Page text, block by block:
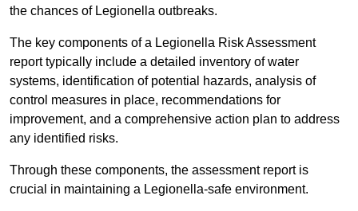
the chances of Legionella outbreaks.
The key components of a Legionella Risk Assessment
report typically include a detailed inventory of water
systems, identification of potential hazards, analysis of
control measures in place, recommendations for
improvement, and a comprehensive action plan to address
any identified risks.
Through these components, the assessment report is
crucial in maintaining a Legionella-safe environment.